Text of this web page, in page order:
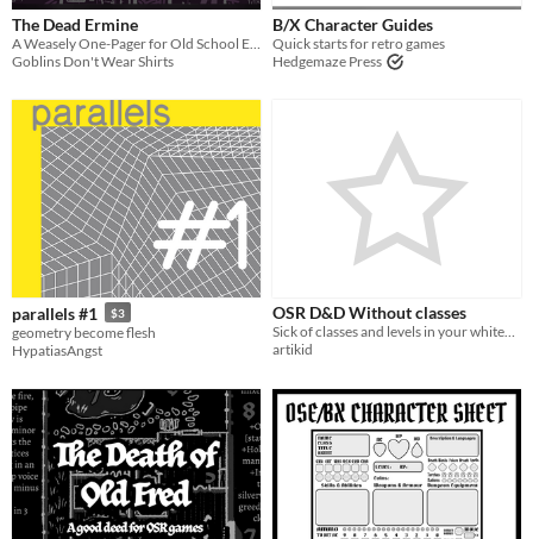
The Dead Ermine
A Weasely One-Pager for Old School Essentials
Goblins Don't Wear Shirts
B/X Character Guides
Quick starts for retro games
Hedgemaze Press
parallels #1 $3
geometry become flesh
HypatiasAngst
OSR D&D Without classes
Sick of classes and levels in your whitebox or BX game? Have alook here! Includes a reworked magic system
artikid